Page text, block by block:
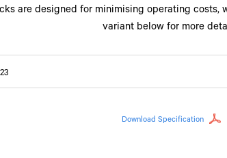
are designed for minimising operating
variant below for more
Download Specification